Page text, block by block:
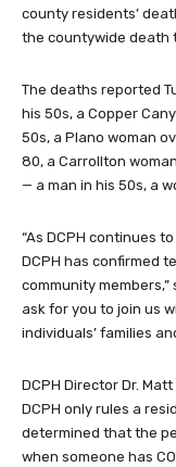
county residents’
the countywide death
The deaths reported
his 50s, a Copper
50s, a Plano woman
80, a Carrollton
— a man in his 50s, a
“As DCPH continues
DCPH has confirmed
community members,”
ask for you to join us
individuals’ families
DCPH Director Dr.
DCPH only rules a
determined that the
when someone has